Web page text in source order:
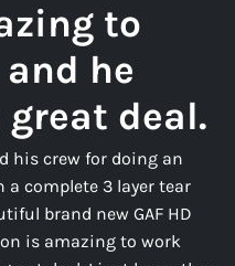
to
he
great deal.
his crew for doing an
complete 3 layer tear
brand new GAF HD
is amazing to work